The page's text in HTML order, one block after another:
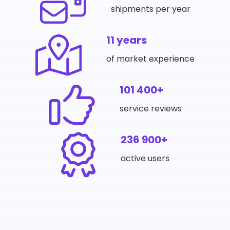
shipments per year
11 years
of market experience
101 400+
service reviews
236 900+
active users